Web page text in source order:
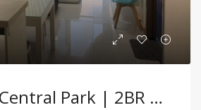
Vinhomes Central Park | 2BR Fully Furnished Apartment With Modern Comfort And Bright Interiors